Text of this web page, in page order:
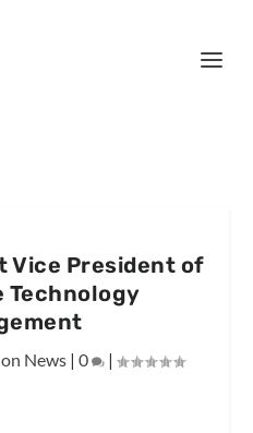
Vice President of
Technology
News | 0 |